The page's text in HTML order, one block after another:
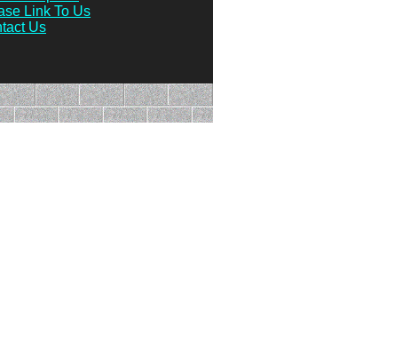
Link To Us
Us